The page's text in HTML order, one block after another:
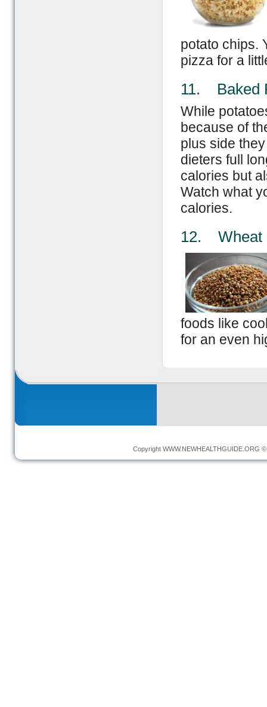
potato chips.
pizza for a
11. Baked
While
because of
plus side
dieters full
calories but
Watch what
calories.
12. Wheat
foods like
for an even
Copyright WWW.NEWHEALTHGUIDE.ORG ©